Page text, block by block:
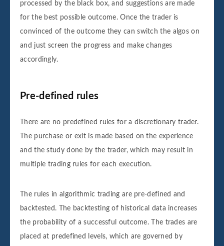
processed by the black box, and suggestions are made
for the best possible outcome. Once the trader is
convinced of the outcome they can switch the algos on
and just screen the progress and make changes
accordingly.
Pre-defined rules
There are no predefined rules for a discretionary trader.
The purchase or exit is made based on the experience
and the study done by the trader, which may result in
multiple trading rules for each execution.
The rules in algorithmic trading are pre-defined and
backtested. The backtesting of historical data increases
the probability of a successful outcome. The trades are
placed at predefined levels, which are governed by